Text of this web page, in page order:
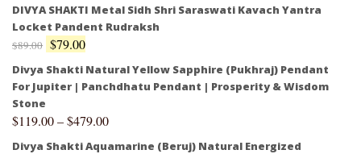
DIVYA SHAKTI Metal Sidh Shri Saraswati Kavach Yantra
Locket Pandent Rudraksh
$89.00 $79.00
Divya Shakti Natural Yellow Sapphire (Pukhraj) Pendant
For Jupiter | Panchdhatu Pendant | Prosperity & Wisdom
Stone
$119.00–$479.00
Divya Shakti Aquamarine (Beruj) Natural Energized